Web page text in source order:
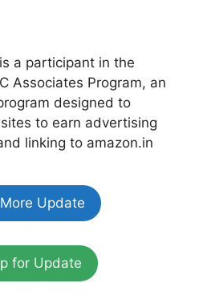
a participant in the
Associates Program, an
designed to
to earn advertising
linking to amazon.in
Update
for Update